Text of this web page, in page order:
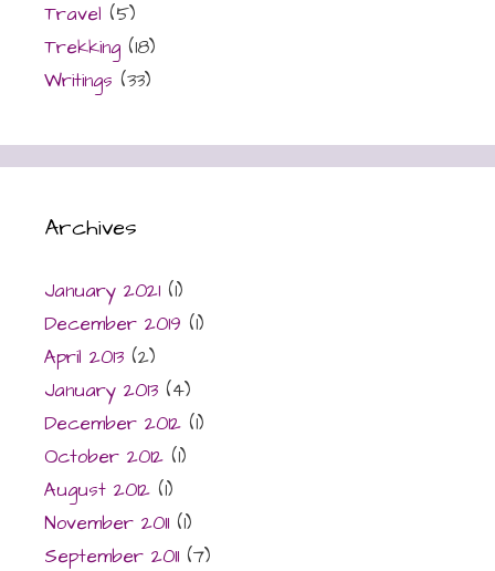
Travel (5)
Trekking (18)
Writings (33)
Archives
January 2021 (1)
December 2019 (1)
April 2013 (2)
January 2013 (4)
December 2012 (1)
October 2012 (1)
August 2012 (1)
November 2011 (1)
September 2011 (7)